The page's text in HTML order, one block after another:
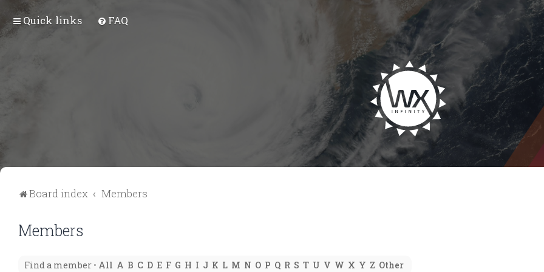
Quick links FAQ
Board index Members
Members
Find a member • All A B C D E F G H I J K L M N O P Q R S T U V W X Y Z Other